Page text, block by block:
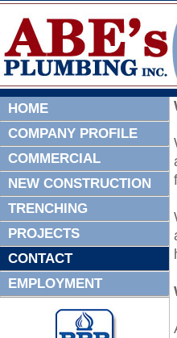
HOME
COMPANY PROFILE
COMMERCIAL
NEW CONSTRUCTION
TRENCHING
PROJECTS
CONTACT
EMPLOYMENT